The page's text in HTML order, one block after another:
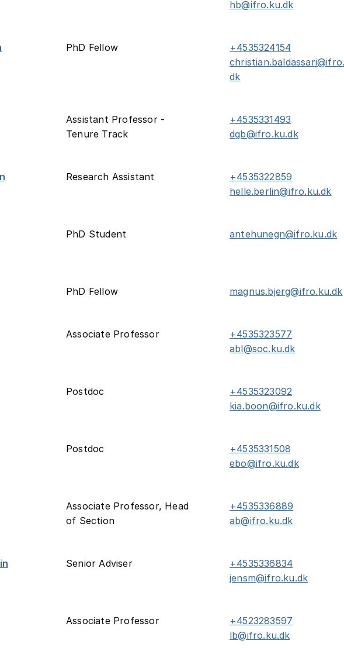
hb@ifro.ku.dk
PhD Fellow
+4535324154
dk
Assistant Professor -
Tenure Track
+4535331493
dgb@ifro.ku.dk
Research Assistant
+4535322859
helle.berlin@ifro.ku.dk
PhD Student antehunegn@ifro.ku.dk
PhD Fellow magnus.bjerg@ifro.ku.dk
Associate Professor
+4535323577
abl@soc.ku.dk
Postdoc
+4535323092
kia.boon@ifro.ku.dk
Postdoc
+4535331508
ebo@ifro.ku.dk
Associate Professor, Head
of Section
+4535336889
ab@ifro.ku.dk
Senior Adviser
+4535336834
jensm@ifro.ku.dk
Associate Professor
+4523283597
lb@ifro.ku.dk